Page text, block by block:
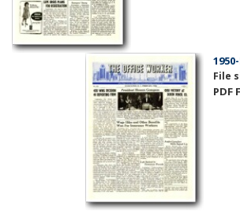
File
PDF